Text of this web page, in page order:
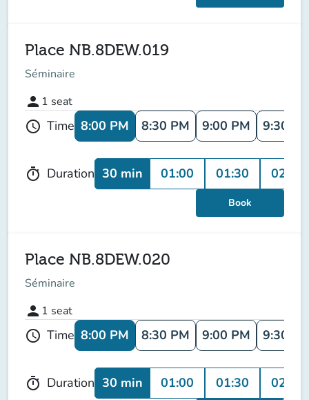
Place NB.8DEW.019
Séminaire
person 1 seat
schedule Time 8:00 PM 8:30 PM 9:00 PM 9:30
timer Duration 30 min 01:00 01:30 02:00
Book
Place NB.8DEW.020
Séminaire
person 1 seat
schedule Time 8:00 PM 8:30 PM 9:00 PM 9:30
timer Duration 30 min 01:00 01:30 02:00